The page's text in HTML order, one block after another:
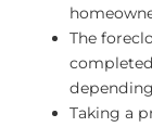
The
Taking a